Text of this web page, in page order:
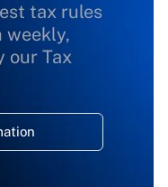
tax rules
weekly,
our Tax